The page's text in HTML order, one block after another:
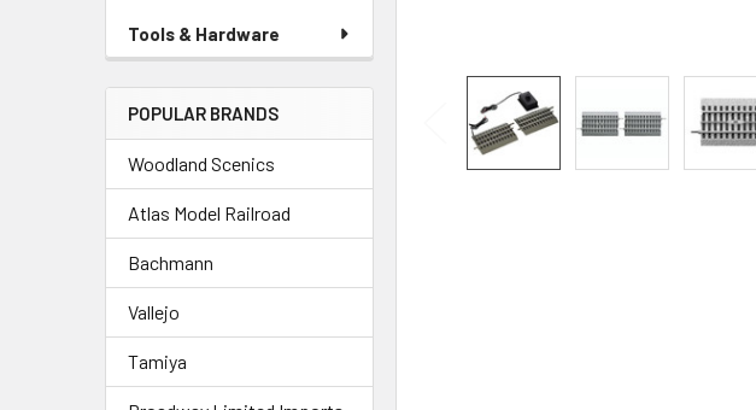
Tools & Hardware
POPULAR BRANDS
Woodland Scenics
Atlas Model Railroad
Bachmann
Vallejo
Tamiya